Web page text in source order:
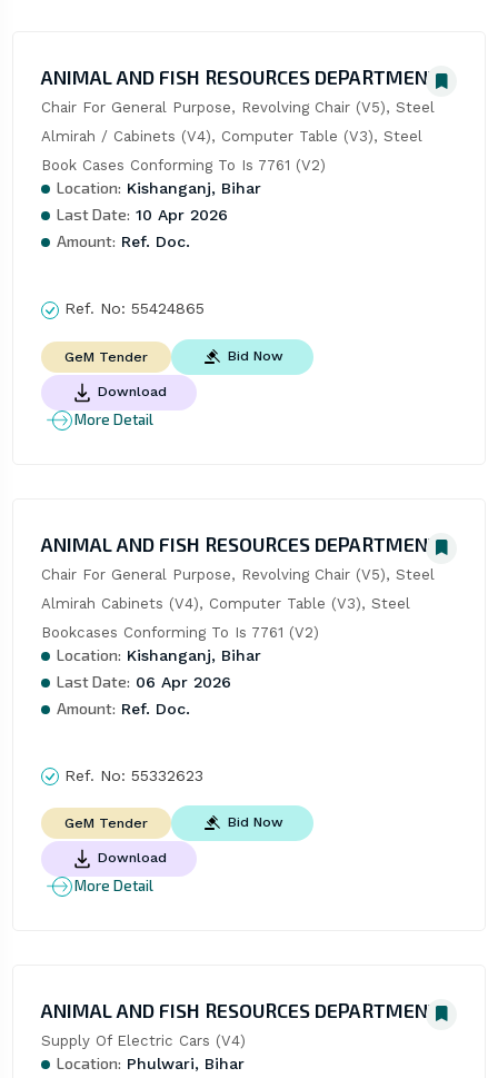
ANIMAL AND FISH RESOURCES DEPARTMENT
Chair For General Purpose, Revolving Chair (V5), Steel
Almirah / Cabinets (V4), Computer Table (V3), Steel
Book Cases Conforming To Is 7761 (V2)
Location: Kishanganj, Bihar
Last Date: 10 Apr 2026
Amount: Ref. Doc.
Ref. No: 55424865
GeM Tender Bid Now
Download
More Detail
ANIMAL AND FISH RESOURCES DEPARTMENT
Chair For General Purpose, Revolving Chair (V5), Steel
Almirah Cabinets (V4), Computer Table (V3), Steel
Bookcases Conforming To Is 7761 (V2)
Location: Kishanganj, Bihar
Last Date: 06 Apr 2026
Amount: Ref. Doc.
Ref. No: 55332623
GeM Tender Bid Now
Download
More Detail
ANIMAL AND FISH RESOURCES DEPARTMENT
Supply Of Electric Cars (V4)
Location: Phulwari, Bihar